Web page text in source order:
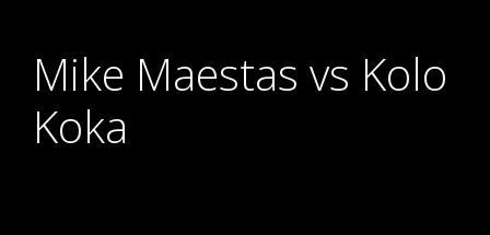
Mike Maestas vs Kolo
Koka